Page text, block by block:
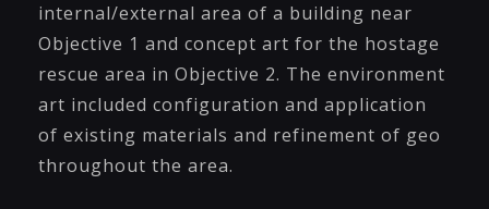
internal/external area of a building near
Objective 1 and concept art for the hostage
rescue area in Objective 2. The environment
art included configuration and application
of existing materials and refinement of geo
throughout the area.